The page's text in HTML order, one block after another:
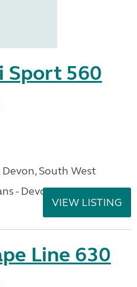
Sport 560
South West
- Devon
VIEW LISTING
Line 630